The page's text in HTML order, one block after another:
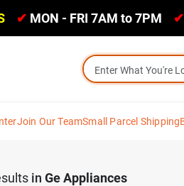
✔ MON - FRI 7AM to 7PM ✔
Join Our TeamSmall Parcel Shipping
in Ge Appliances